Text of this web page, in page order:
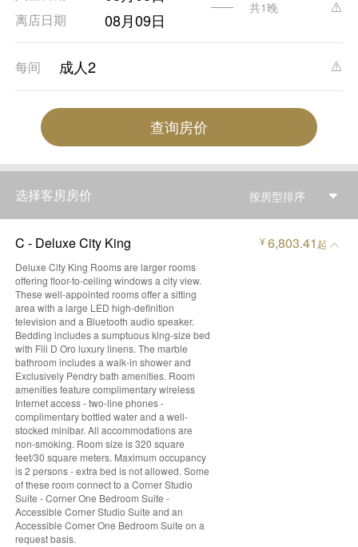
离店日期 08月09日
共1晚
每间 成人2
查询房价
选择客房房价 按房型排序
C - Deluxe City King
Deluxe City King Rooms are larger rooms
offering floor-to-ceiling windows a city view.
These well-appointed rooms offer a sitting
area with a large LED high-definition
television and a Bluetooth audio speaker.
Bedding includes a sumptuous king-size bed
with Fili D Oro luxury linens. The marble
bathroom includes a walk-in shower and
Exclusively Pendry bath amenities. Room
amenities feature complimentary wireless
Internet access - two-line phones -
complimentary bottled water and a well-
stocked minibar. All accommodations are
non-smoking. Room size is 320 square
feet/30 square meters. Maximum occupancy
is 2 persons - extra bed is not allowed. Some
of these room connect to a Corner Studio
Suite - Corner One Bedroom Suite -
Accessible Corner Studio Suite and an
Accessible Corner One Bedroom Suite on a
request basis.
¥6,803.41 起